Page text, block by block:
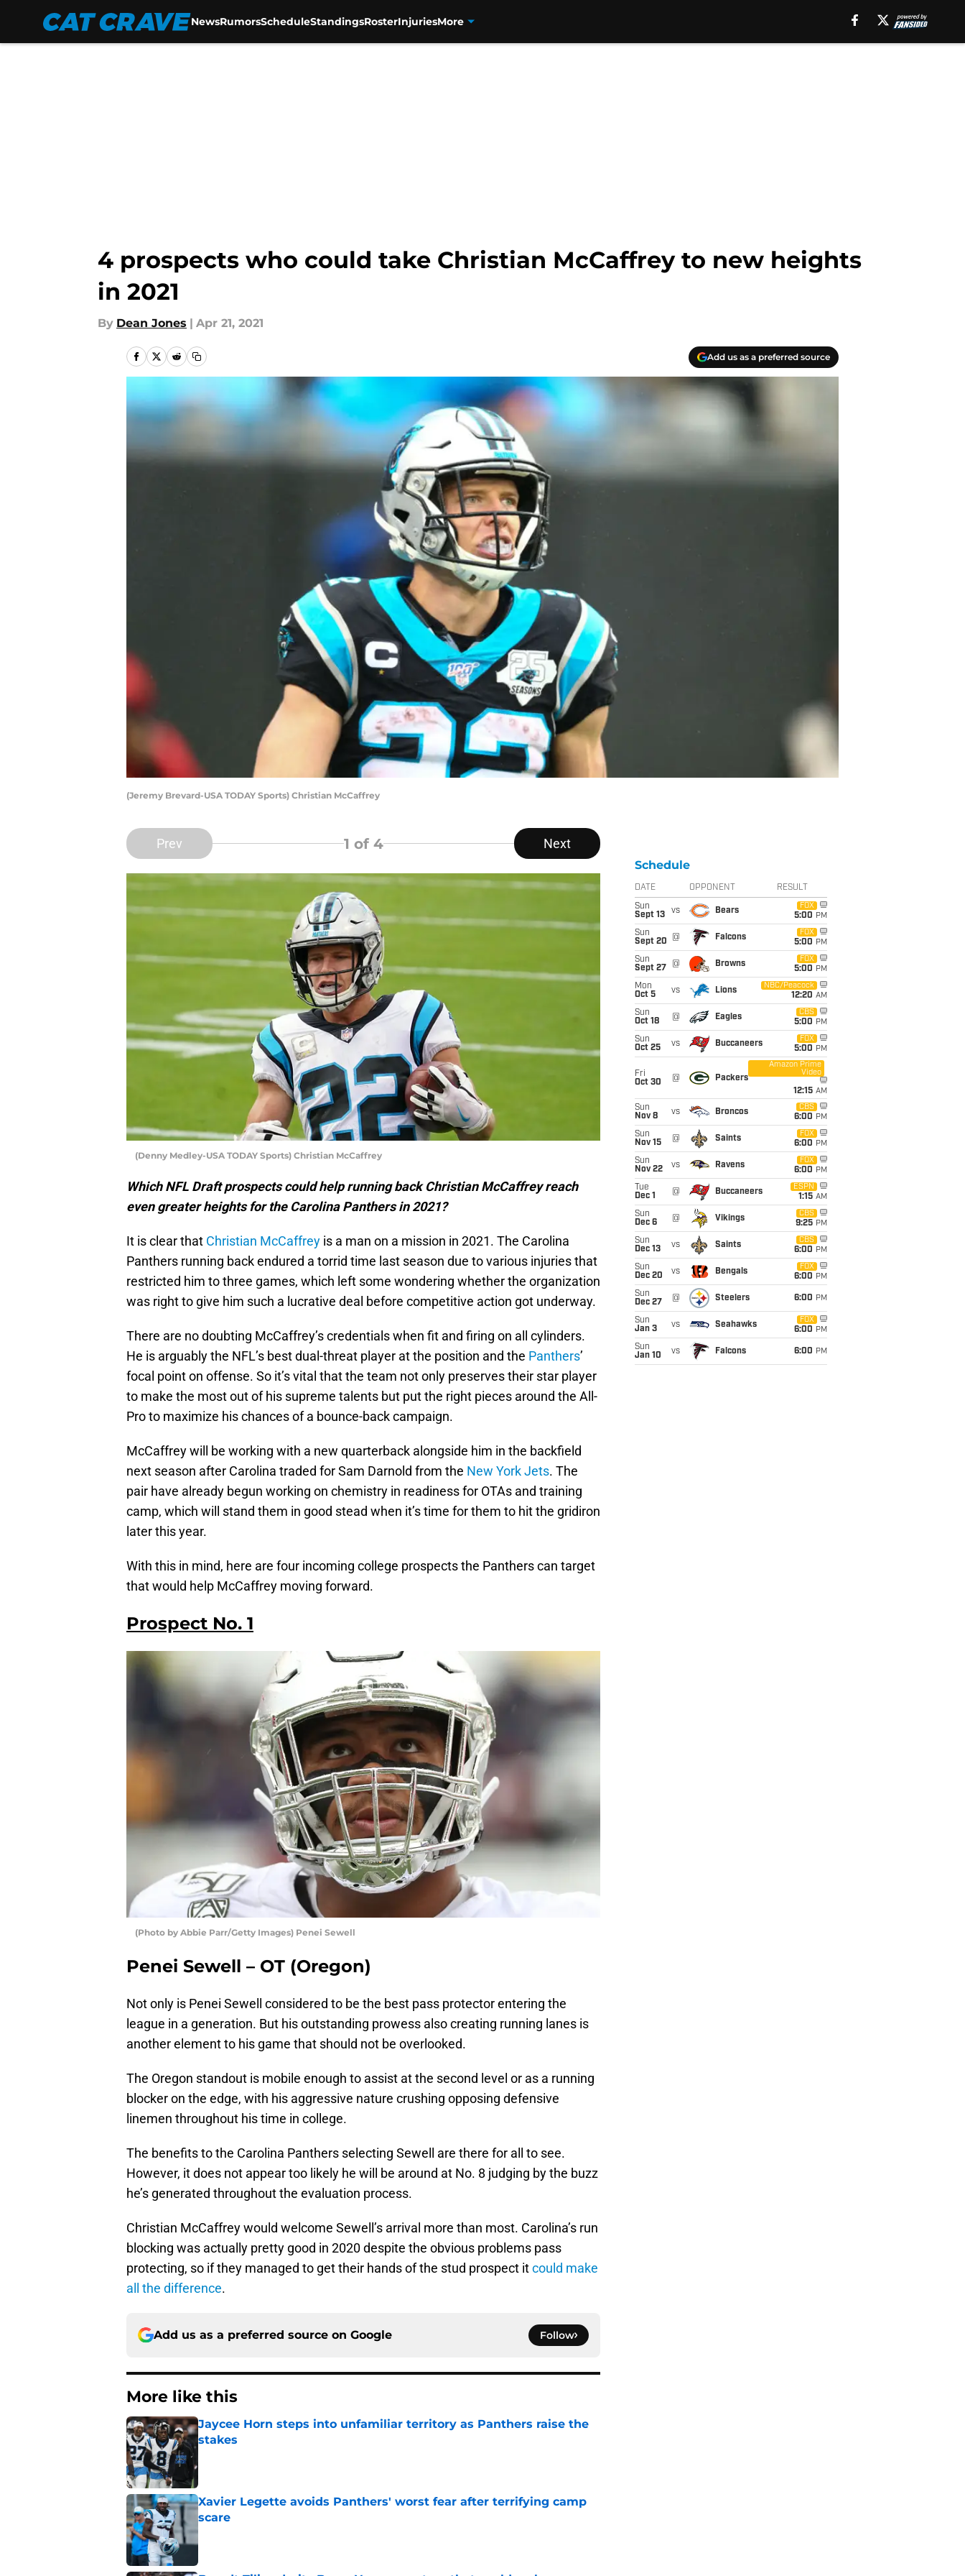
NewsRumorsScheduleStandingsRosterInjuriesMore
4 prospects who could take Christian McCaffrey to new heights
in 2021
By Dean Jones | Apr 21, 2021
Add us as a preferred source
(Jeremy Brevard-USA TODAY Sports) Christian McCaffrey
Prev 1 of 4 Next
(Denny Medley-USA TODAY Sports) Christian McCaffrey
Which NFL Draft prospects could help running back Christian McCaffrey reach
even greater heights for the Carolina Panthers in 2021?
It is clear that Christian McCaffrey is a man on a mission in 2021. The Carolina
Panthers running back endured a torrid time last season due to various injuries that
restricted him to three games, which left some wondering whether the organization
was right to give him such a lucrative deal before competitive action got underway.
There are no doubting McCaffrey’s credentials when fit and firing on all cylinders.
He is arguably the NFL’s best dual-threat player at the position and the Panthers’
focal point on offense. So it’s vital that the team not only preserves their star player
to make the most out of his supreme talents but put the right pieces around the All-
Pro to maximize his chances of a bounce-back campaign.
McCaffrey will be working with a new quarterback alongside him in the backfield
next season after Carolina traded for Sam Darnold from the New York Jets. The
pair have already begun working on chemistry in readiness for OTAs and training
camp, which will stand them in good stead when it’s time for them to hit the gridiron
later this year.
With this in mind, here are four incoming college prospects the Panthers can target
that would help McCaffrey moving forward.
Prospect No. 1
(Photo by Abbie Parr/Getty Images) Penei Sewell
Penei Sewell – OT (Oregon)
Not only is Penei Sewell considered to be the best pass protector entering the
league in a generation. But his outstanding prowess also creating running lanes is
another element to his game that should not be overlooked.
The Oregon standout is mobile enough to assist at the second level or as a running
blocker on the edge, with his aggressive nature crushing opposing defensive
linemen throughout his time in college.
The benefits to the Carolina Panthers selecting Sewell are there for all to see.
However, it does not appear too likely he will be around at No. 8 judging by the buzz
he’s generated throughout the evaluation process.
Christian McCaffrey would welcome Sewell’s arrival more than most. Carolina’s run
blocking was actually pretty good in 2020 despite the obvious problems pass
protecting, so if they managed to get their hands of the stud prospect itcould make
all the difference.
Add us as a preferred source on Google Follow
More like this
Jaycee Horn steps into unfamiliar territory as Panthers raise the
stakes
Xavier Legette avoids Panthers' worst fear after terrifying camp
scare
Published by on Invalid Date
Schedule
DATE OPPONENT RESULT
Sun
Sept 13
vs Bears
FOX
5:00 PM
Sun
Sept 20
@ Falcons
FOX
5:00 PM
Sun
Sept 27
@ Browns
FOX
5:00 PM
Mon
Oct 5
vs Lions
NBC/Peacock
12:20 AM
Sun
Oct 18
@ Eagles
CBS
5:00 PM
Sun
Oct 25
vs Buccaneers
FOX
5:00 PM
Fri
Oct 30
@ Packers
Amazon Prime
Video
12:15 AM
Sun
Nov 8
vs Broncos
CBS
6:00 PM
Sun
Nov 15
@ Saints
FOX
6:00 PM
Sun
Nov 22
vs Ravens
FOX
6:00 PM
Tue
Dec 1
@ Buccaneers
ESPN
1:15 AM
Sun
Dec 6
@ Vikings
CBS
9:25 PM
Sun
Dec 13
vs Saints
CBS
6:00 PM
Sun
Dec 20
vs Bengals
FOX
6:00 PM
Sun
Dec 27
@ Steelers 6:00 PM
Sun
Jan 3
vs Seahawks
FOX
6:00 PM
Sun
Jan 10
vs Falcons 6:00 PM